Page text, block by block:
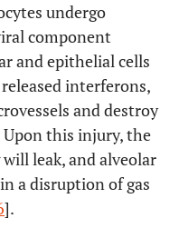
undergo
component
and epithelial cells
interferons,
and destroy
this injury, the
leak, and alveolar
a disruption of gas
].